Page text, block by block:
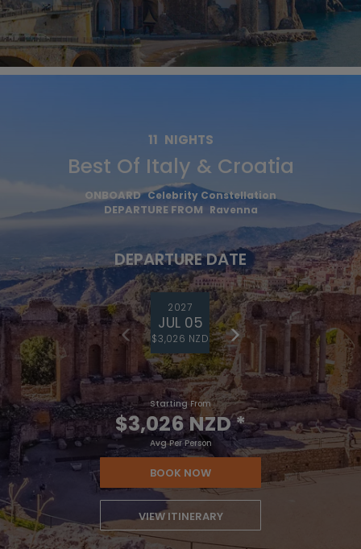
11 NIGHTS
Best Of Italy & Croatia
ONBOARD Celebrity Constellation
DEPARTURE FROM Ravenna
DEPARTURE DATE
2027
JUL 05
$3,026 NZD
Starting From
$3,026 NZD*
Avg Per Person
BOOK NOW
VIEW ITINERARY